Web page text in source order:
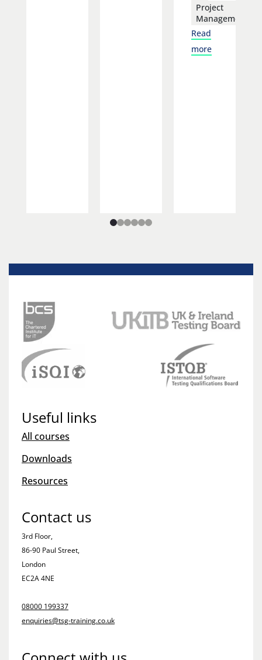
Project
Management
Read
more
Useful links
All courses
Downloads
Resources
Contact us
3rd Floor,
86-90 Paul Street,
London
EC2A 4NE
08000 199337
enquiries@tsg-training.co.uk